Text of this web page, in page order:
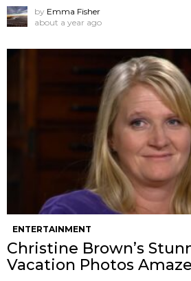
by Emma Fisher
about a year ago
ENTERTAINMENT
Christine Brown’s
Vacation Photos